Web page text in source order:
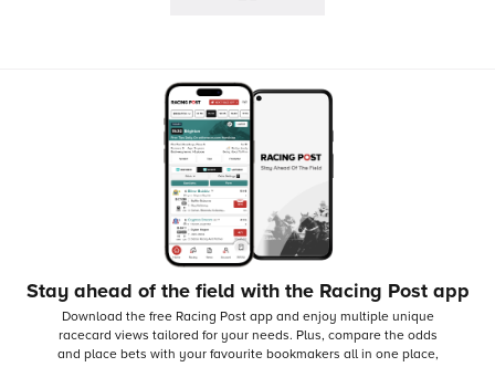
Stay ahead of the field with the Racing Post app
Download the free Racing Post app and enjoy multiple unique
racecard views tailored for your needs. Plus, compare the odds
and place bets with your favourite bookmakers all in one place,